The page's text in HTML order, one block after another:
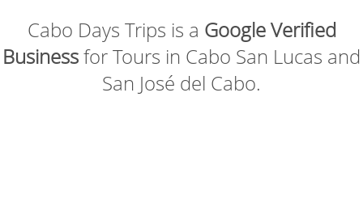
Cabo Days Trips is a Google Verified
Businessfor Tours in Cabo San Lucas and
San José del Cabo.